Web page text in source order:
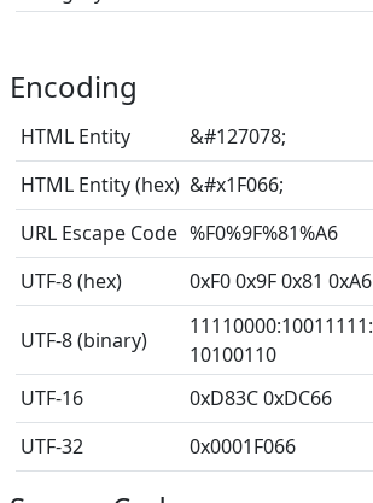
Encoding
HTML Entity
&#127078;
HTML Entity (hex) &#x1F066;
URL Escape Code %F0%9F%81%A6
UTF-8 (hex)
0xF0 0x9F 0x81 0xA6
UTF-8 (binary)
11110000:10011111:
10100110
UTF-16
0xD83C 0xDC66
UTF-32
0x0001F066